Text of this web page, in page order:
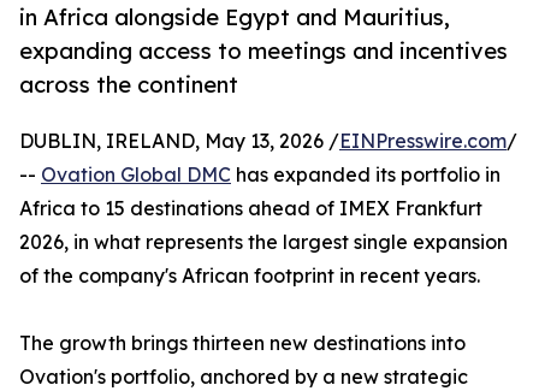
in Africa alongside Egypt and Mauritius,
expanding access to meetings and incentives
across the continent
DUBLIN, IRELAND, May 13, 2026 /EINPresswire.com/
-- Ovation Global DMC has expanded its portfolio in
Africa to 15 destinations ahead of IMEX Frankfurt
2026, in what represents the largest single expansion
of the company's African footprint in recent years.
The growth brings thirteen new destinations into
Ovation's portfolio, anchored by a new strategic